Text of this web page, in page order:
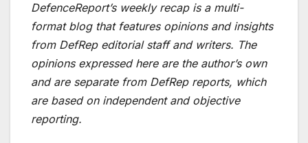
DefenceReport’s weekly recap is a multi-
format blog that features opinions and insights
from DefRep editorial staff and writers. The
opinions expressed here are the author’s own
and are separate from DefRep reports, which
are based on independent and objective
reporting.